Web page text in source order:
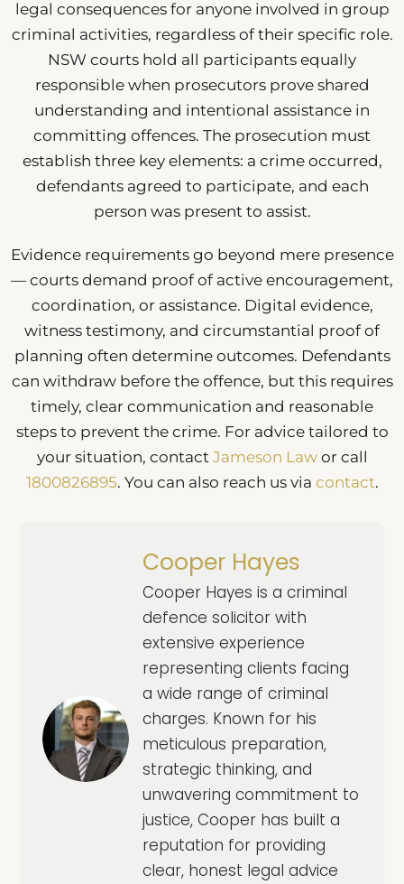
legal consequences for anyone involved in group
criminal activities, regardless of their specific role.
NSW courts hold all participants equally
responsible when prosecutors prove shared
understanding and intentional assistance in
committing offences. The prosecution must
establish three key elements: a crime occurred,
defendants agreed to participate, and each
person was present to assist.
Evidence requirements go beyond mere presence
— courts demand proof of active encouragement,
coordination, or assistance. Digital evidence,
witness testimony, and circumstantial proof of
planning often determine outcomes. Defendants
can withdraw before the offence, but this requires
timely, clear communication and reasonable
steps to prevent the crime. For advice tailored to
your situation, contact Jameson Lawor call
1800826895. You can also reach us via contact.
Cooper Hayes
Cooper Hayes is a criminal
defence solicitor with
extensive experience
representing clients facing
a wide range of criminal
charges. Known for his
meticulous preparation,
strategic thinking, and
unwavering commitment to
justice, Cooper has built a
reputation for providing
clear, honest legal advice